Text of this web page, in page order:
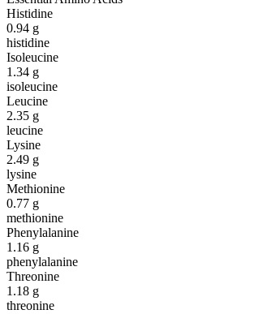
Histidine
0.94 g
histidine
Isoleucine
1.34 g
isoleucine
Leucine
2.35 g
leucine
Lysine
2.49 g
lysine
Methionine
0.77 g
methionine
Phenylalanine
1.16 g
phenylalanine
Threonine
1.18 g
threonine